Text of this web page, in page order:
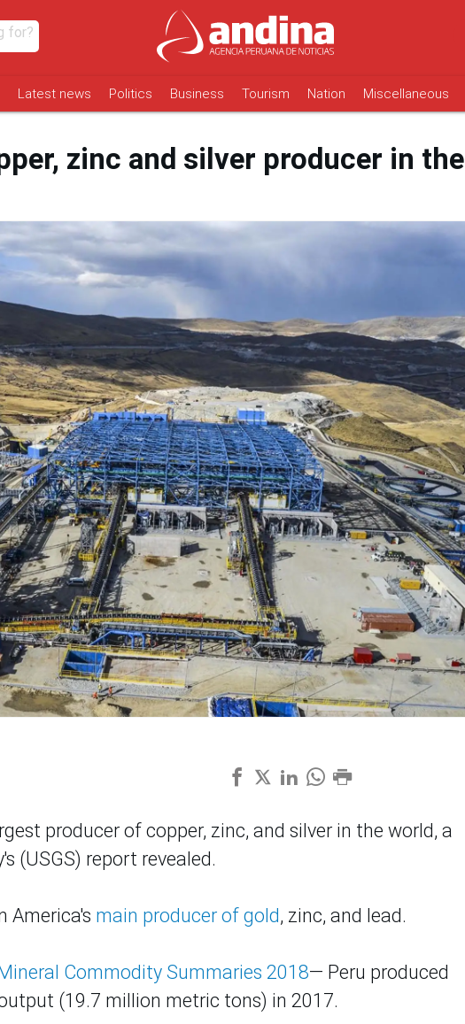
Latest news Politics Business Tourism Nation Miscellaneous
zinc and silver producer in the
producer of copper, zinc, and silver in the world, a
(USGS) report revealed.
America's main producer of gold, zinc, and lead.
Mineral Commodity Summaries 2018— Peru produced
(19.7 million metric tons) in 2017.